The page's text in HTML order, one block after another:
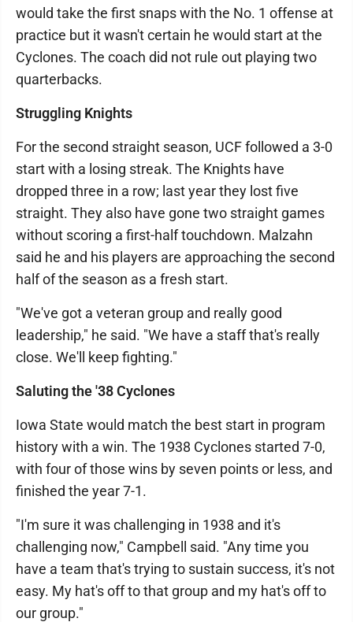
would take the first snaps with the No. 1 offense at
practice but it wasn't certain he would start at the
Cyclones. The coach did not rule out playing two
quarterbacks.
Struggling Knights
For the second straight season, UCF followed a 3-0
start with a losing streak. The Knights have
dropped three in a row; last year they lost five
straight. They also have gone two straight games
without scoring a first-half touchdown. Malzahn
said he and his players are approaching the second
half of the season as a fresh start.
"We've got a veteran group and really good
leadership," he said. "We have a staff that's really
close. We'll keep fighting."
Saluting the '38 Cyclones
Iowa State would match the best start in program
history with a win. The 1938 Cyclones started 7-0,
with four of those wins by seven points or less, and
finished the year 7-1.
"I'm sure it was challenging in 1938 and it's
challenging now," Campbell said. "Any time you
have a team that's trying to sustain success, it's not
easy. My hat's off to that group and my hat's off to
our group."